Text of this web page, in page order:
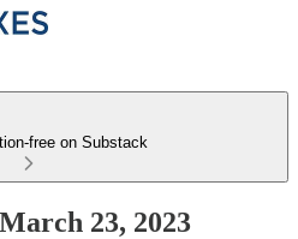
free on Substack
23, 2023